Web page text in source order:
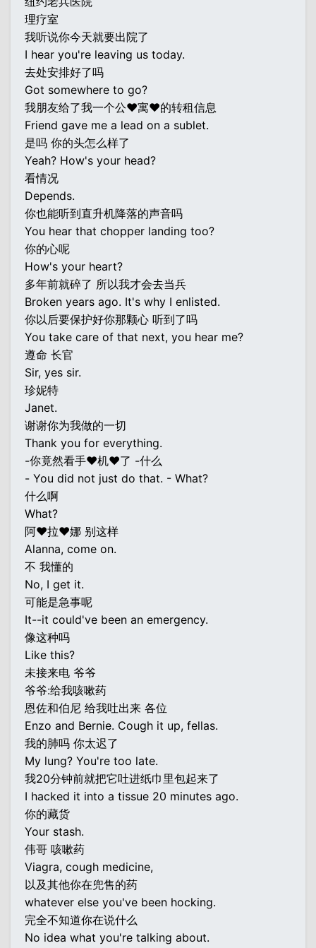
理疗室
我听说你今天就要出院了
I hear you're leaving us today.
去处安排好了吗
Got somewhere to go?
我朋友给了我一个公♥寓♥的转租信息
Friend gave me a lead on a sublet.
是吗 你的头怎么样了
Yeah? How's your head?
看情况
Depends.
你也能听到直升机降落的声音吗
You hear that chopper landing too?
你的心呢
How's your heart?
多年前就碎了 所以我才会去当兵
Broken years ago. It's why I enlisted.
你以后要保护好你那颗心 听到了吗
You take care of that next, you hear me?
遵命 长官
Sir, yes sir.
珍妮特
Janet.
谢谢你为我做的一切
Thank you for everything.
-你竟然看手♥机♥了 -什么
- You did not just do that. - What?
什么啊
What?
阿♥拉♥娜 别这样
Alanna, come on.
不 我懂的
No, I get it.
可能是急事呢
It--it could've been an emergency.
像这种吗
Like this?
未接来电 爷爷
爷爷:给我咳嗽药
恩佐和伯尼 给我吐出来 各位
Enzo and Bernie. Cough it up, fellas.
我的肺吗 你太迟了
My lung? You're too late.
我20分钟前就把它吐进纸巾里包起来了
I hacked it into a tissue 20 minutes ago.
你的藏货
Your stash.
伟哥 咳嗽药
Viagra, cough medicine,
以及其他你在兜售的药
whatever else you've been hocking.
完全不知道你在说什么
No idea what you're talking about.